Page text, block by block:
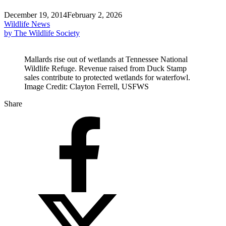
December 19, 2014February 2, 2026
Wildlife News
by The Wildlife Society
Mallards rise out of wetlands at Tennessee National
Wildlife Refuge. Revenue raised from Duck Stamp
sales contribute to protected wetlands for waterfowl.
Image Credit: Clayton Ferrell, USFWS
Share